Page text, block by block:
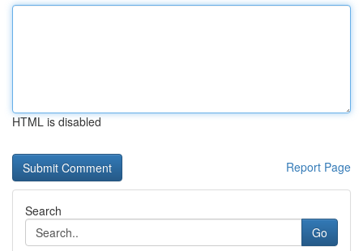
HTML is disabled
Report Page
Search
Go